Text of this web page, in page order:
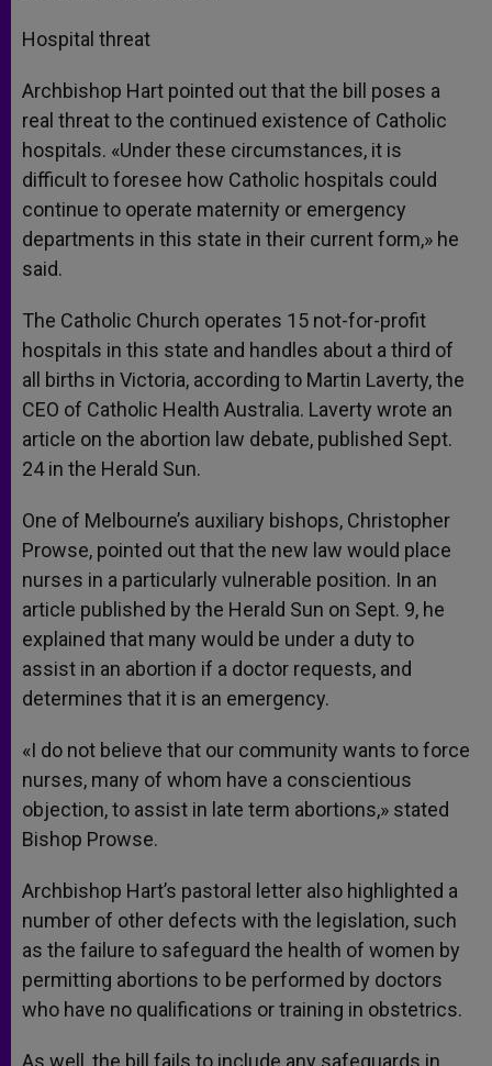
Hospital threat
Archbishop Hart pointed out that the bill poses a
real threat to the continued existence of Catholic
hospitals. «Under these circumstances, it is
difficult to foresee how Catholic hospitals could
continue to operate maternity or emergency
departments in this state in their current form,» he
said.
The Catholic Church operates 15 not-for-profit
hospitals in this state and handles about a third of
all births in Victoria, according to Martin Laverty, the
CEO of Catholic Health Australia. Laverty wrote an
article on the abortion law debate, published Sept.
24 in the Herald Sun.
One of Melbourne’s auxiliary bishops, Christopher
Prowse, pointed out that the new law would place
nurses in a particularly vulnerable position. In an
article published by the Herald Sun on Sept. 9, he
explained that many would be under a duty to
assist in an abortion if a doctor requests, and
determines that it is an emergency.
«I do not believe that our community wants to force
nurses, many of whom have a conscientious
objection, to assist in late term abortions,» stated
Bishop Prowse.
Archbishop Hart’s pastoral letter also highlighted a
number of other defects with the legislation, such
as the failure to safeguard the health of women by
permitting abortions to be performed by doctors
who have no qualifications or training in obstetrics.
As well, the bill fails to include any safeguards in